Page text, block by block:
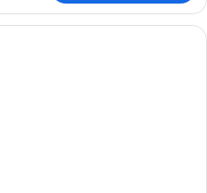
A hotel room with a bed, a glass